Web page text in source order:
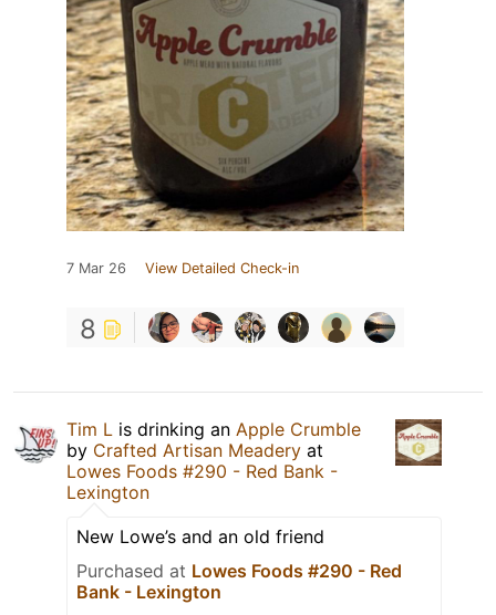
7 Mar 26 View Detailed Check-in
8
Tim L is drinking an Apple Crumble
by Crafted Artisan Meadery at
Lowes Foods #290 - Red Bank -
Lexington
New Lowe’s and an old friend
Purchased at Lowes Foods #290 - Red
Bank - Lexington